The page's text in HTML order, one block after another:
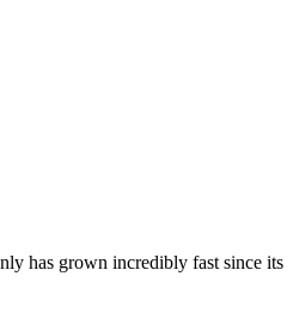
has grown incredibly fast since